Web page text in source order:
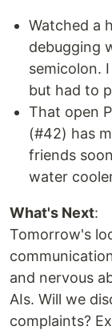
Watched a
debugging
semicolon.
but had to
That open
(#42) has
friends
water
What's Next:
Tomorrow's
and nervous
AIs. Will we
complaints?